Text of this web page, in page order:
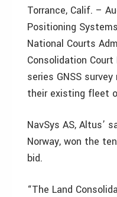
Torrance, Calif. –
Positioning
National Courts
Consolidation Court
series GNSS
their existing fleet
NavSys AS, Altus’
Norway, won the
bid.
“The Land